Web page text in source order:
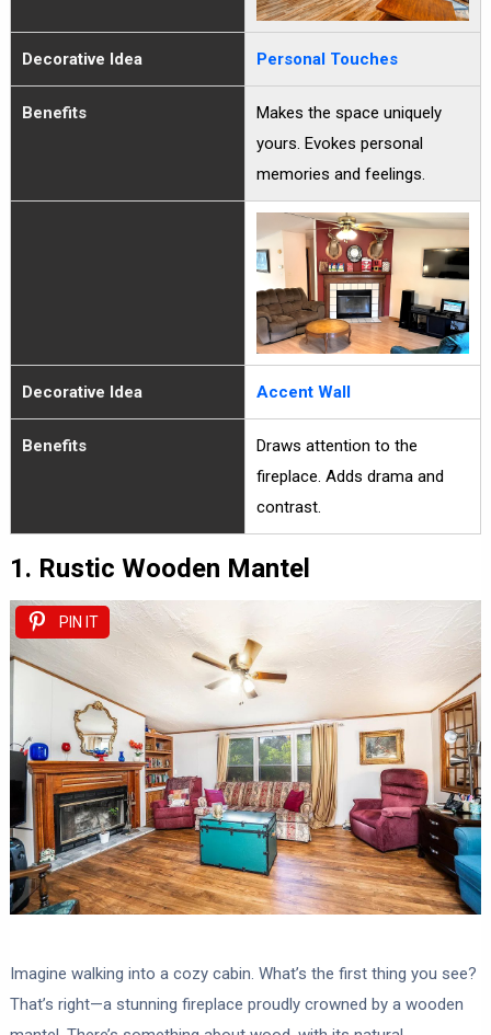
Decorative Idea Personal Touches
Benefits
Makes the space uniquely
yours. Evokes personal
memories and feelings.
Decorative Idea Accent Wall
Benefits
Draws attention to the
fireplace. Adds drama and
contrast.
1. Rustic Wooden Mantel
PIN IT
Imagine walking into a cozy cabin. What’s the first thing you see?
That’s right—a stunning fireplace proudly crowned by a wooden